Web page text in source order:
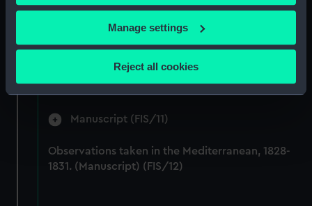
If you allow, we would also like to:
Collect information about your geographical
location which can be accurate to within several
Identify your device by actively scanning it for
Find out more about how your personal data is processed
and set your preferences in the
details section
Manage settings
Reject all cookies
on Parry's expedition, 1821-1823. (Manuscript)
by Fisher on Parry's expedition, 1821-1823.
(Manuscript) (FIS/10)
Manuscript (FIS/11)
Observations taken in the Mediterranean, 1828-
1831. (Manuscript) (FIS/12)